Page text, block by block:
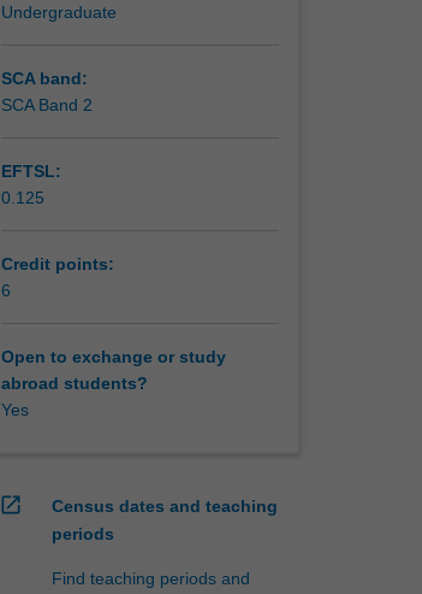
Undergraduate
SCA band:
SCA Band 2
EFTSL:
0.125
Credit points:
6
Open to exchange or study
abroad students?
Yes
open_in_new
Census dates and teaching
periods
Find teaching periods and